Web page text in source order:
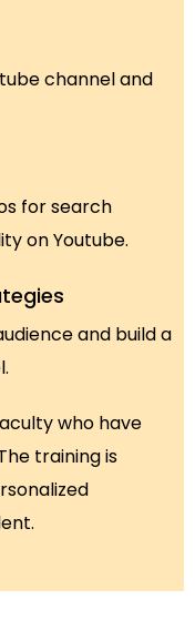
channel and
for search
on Youtube.
and build a
who have
training is